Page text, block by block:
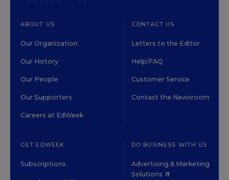
ABOUT US
Our Organization
Our History
Our People
Our Supporters
Careers at EdWeek
CONTACT US
Letters to the Editor
Help/FAQ
Customer Service
Contact the Newsroom
GET EDWEEK
Subscriptions
DO BUSINESS WITH US
Advertising & Marketing
Solutions